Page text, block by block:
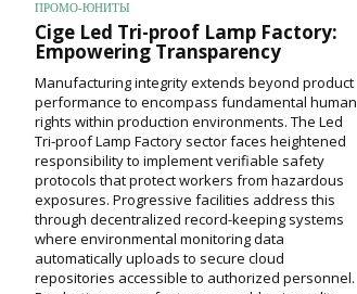
ПРОМО-ЮНИТЫ
Cige Led Tri-proof Lamp Factory:
Empowering Transparency
Manufacturing integrity extends beyond product
performance to encompass fundamental human
rights within production environments. The Led
Tri-proof Lamp Factory sector faces heightened
responsibility to implement verifiable safety
protocols that protect workers from hazardous
exposures. Progressive facilities address this
through decentralized record-keeping systems
where environmental monitoring data
automatically uploads to secure cloud
repositories accessible to authorized personnel.